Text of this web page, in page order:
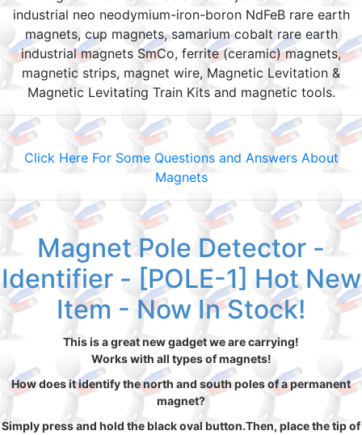
industrial neo neodymium-iron-boron NdFeB rare earth
magnets, cup magnets, samarium cobalt rare earth
industrial magnets SmCo, ferrite (ceramic) magnets,
magnetic strips, magnet wire, Magnetic Levitation &
Magnetic Levitating Train Kits and magnetic tools.
Click Here For Some Questions and Answers About
Magnets
Magnet Pole Detector -
Identifier - [POLE-1] Hot New
Item - Now In Stock!
This is a great new gadget we are carrying!
Works with all types of magnets!
How does it identify the north and south poles of a permanent
magnet?
Simply press and hold the black oval button.Then, place the tip of